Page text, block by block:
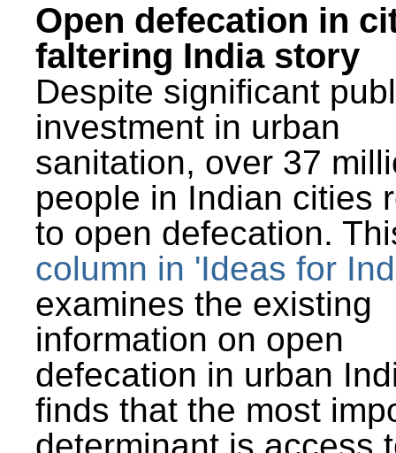
Open defecation in
faltering India story
Despite significant
investment in urban
sanitation, over 37
people in Indian cities
to open defecation.
column in 'Ideas for
examines the existing
information on open
defecation in urban
finds that the most